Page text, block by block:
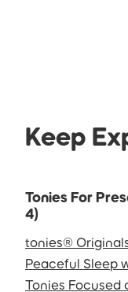
Keep
Tonies For
4)
tonies®
Peaceful Sleep
Tonies Focused